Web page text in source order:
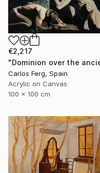
€2,217
Carlos Ferg, Spain
Acrylic on Canvas
100 x 100 cm